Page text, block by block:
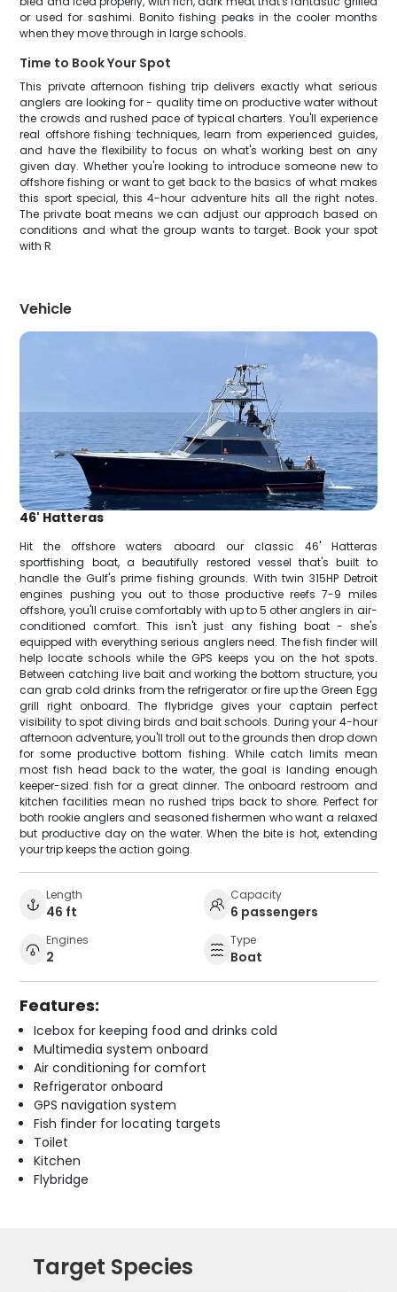
or used for sashimi. Bonito fishing peaks in the cooler months
when they move through in large schools.
Time to Book Your Spot
This private afternoon fishing trip delivers exactly what serious
anglers are looking for - quality time on productive water without
the crowds and rushed pace of typical charters. You'll experience
real offshore fishing techniques, learn from experienced guides,
and have the flexibility to focus on what's working best on any
given day. Whether you're looking to introduce someone new to
offshore fishing or want to get back to the basics of what makes
this sport special, this 4-hour adventure hits all the right notes.
The private boat means we can adjust our approach based on
conditions and what the group wants to target. Book your spot
with R
Vehicle
46' Hatteras
Hit the offshore waters aboard our classic 46' Hatteras
sportfishing boat, a beautifully restored vessel that's built to
handle the Gulf's prime fishing grounds. With twin 315HP Detroit
engines pushing you out to those productive reefs 7-9 miles
offshore, you'll cruise comfortably with up to 5 other anglers in air-
conditioned comfort. This isn't just any fishing boat - she's
equipped with everything serious anglers need. The fish finder will
help locate schools while the GPS keeps you on the hot spots.
Between catching live bait and working the bottom structure, you
can grab cold drinks from the refrigerator or fire up the Green Egg
grill right onboard. The flybridge gives your captain perfect
visibility to spot diving birds and bait schools. During your 4-hour
afternoon adventure, you'll troll out to the grounds then drop down
for some productive bottom fishing. While catch limits mean
most fish head back to the water, the goal is landing enough
keeper-sized fish for a great dinner. The onboard restroom and
kitchen facilities mean no rushed trips back to shore. Perfect for
both rookie anglers and seasoned fishermen who want a relaxed
but productive day on the water. When the bite is hot, extending
your trip keeps the action going.
Length
46 ft
Capacity
6 passengers
Engines
2
Type
Boat
Features:
Icebox for keeping food and drinks cold
Multimedia system onboard
Air conditioning for comfort
Refrigerator onboard
GPS navigation system
Fish finder for locating targets
Toilet
Kitchen
Flybridge
Target Species